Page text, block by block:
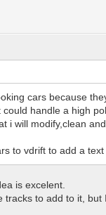
cars because
handle a high
i will modify,clean
to vdrift to add a
is excelent.
to add to it,